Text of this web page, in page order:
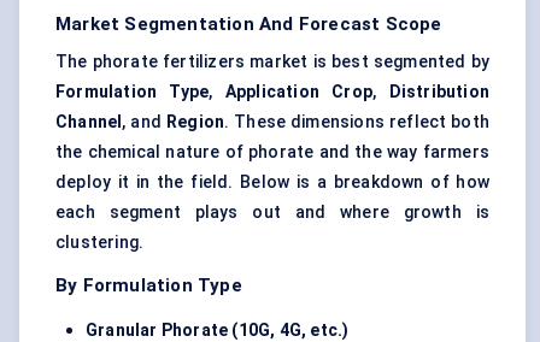
Market Segmentation And Forecast Scope
The phorate fertilizers market is best segmented by
Formulation Type, Application Crop,
Distribution
Channel , and Region. These dimensions reflect both
the chemical nature of phorate and the way farmers
deploy it in the field. Below is a breakdown of how
each segment plays out and where growth is
clustering.
By Formulation Type
Granular Phorate (10G, 4G, etc.)